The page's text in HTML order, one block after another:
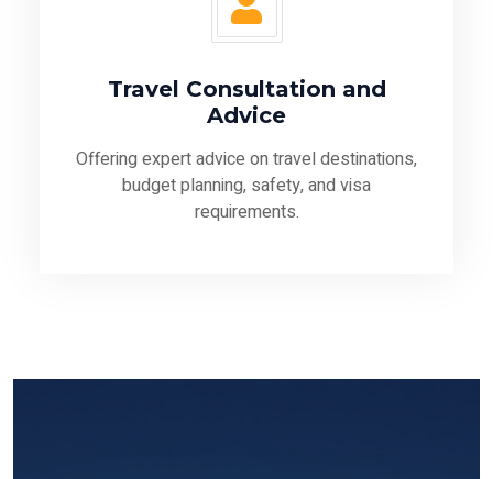
Travel Consultation and
Advice
Offering expert advice on travel destinations,
budget planning, safety, and visa
requirements.